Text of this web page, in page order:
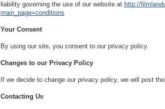
liability governing the use of our website at http://
main_page=conditions
Your Consent
By using our site, you consent to our privacy policy.
Changes to our Privacy Policy
If we decide to change our privacy policy, we will post
Contacting Us